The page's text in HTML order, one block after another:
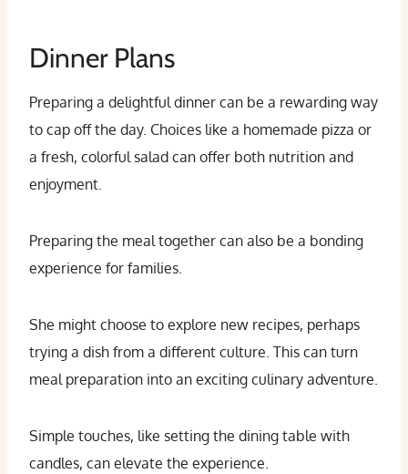
Dinner Plans
Preparing a delightful dinner can be a rewarding way
to cap off the day. Choices like a homemade pizza or
a fresh, colorful salad can offer both nutrition and
enjoyment.
Preparing the meal together can also be a bonding
experience for families.
She might choose to explore new recipes, perhaps
trying a dish from a different culture. This can turn
meal preparation into an exciting culinary adventure.
Simple touches, like setting the dining table with
candles, can elevate the experience.